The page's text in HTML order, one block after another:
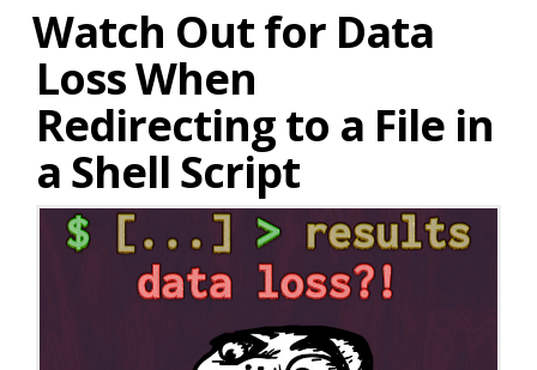
Watch Out for Data
Loss When
Redirecting to a File in
a Shell Script